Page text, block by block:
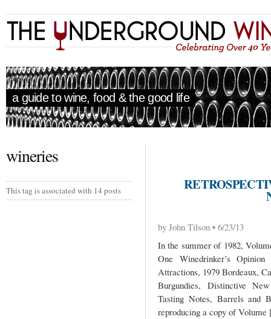
a guide to wine, food & the good life
wineries
This tag is associated with 14 posts
by John Tilson • 6/23/13
In the summer of 1982,
One Winedrinker’s
Attractions, 1979 Bordeaux,
Burgundies, Distinctive
Tasting Notes, Barrels and
reproducing a copy of